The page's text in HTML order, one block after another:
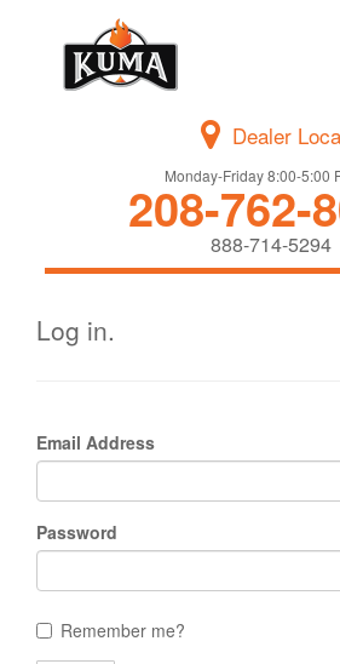
Dealer
Monday-Friday 8:00-5:00
208-762-
888-714-5294
Log in.
Email Address
Password
Remember me?